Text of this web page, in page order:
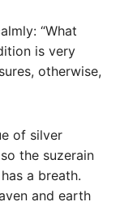
“What
is very
otherwise,
of silver
the suzerain
a breath.
and earth